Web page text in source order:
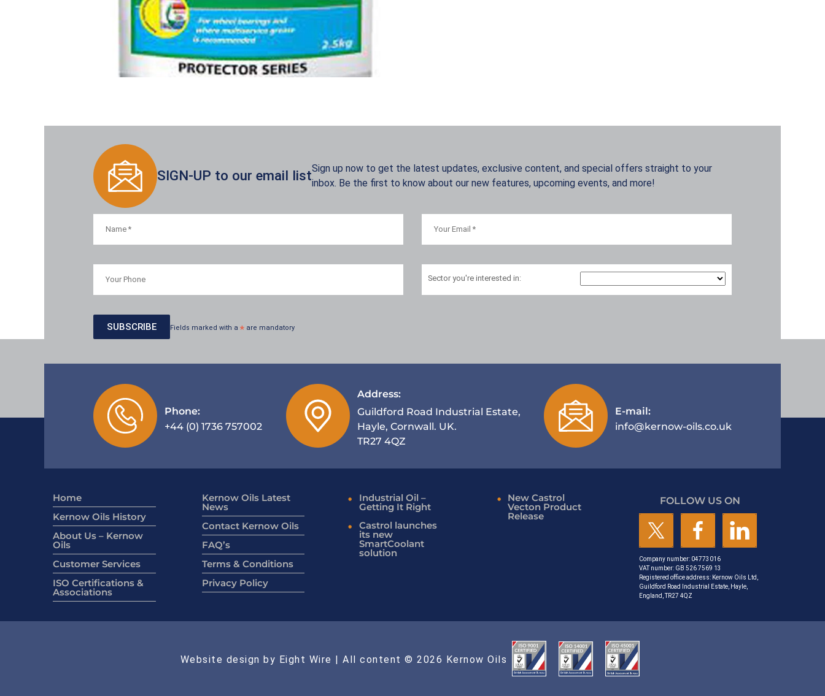
SIGN-UP to our email listSign up now to get the latest updates, exclusive content, and special offers straight to your
inbox. Be the first to know about our new features, upcoming events, and more!
Sector you're interested in:
Fields marked with a * are mandatory
Phone:
+44 (0) 1736 757002
Address:
Guildford Road Industrial Estate,
Hayle, Cornwall. UK.
TR27 4QZ
E-mail:
info@kernow-oils.co.uk
Home
Kernow Oils History
About Us – Kernow
Oils
Customer Services
ISO Certifications &
Associations
Kernow Oils Latest
News
Contact Kernow Oils
FAQ’s
Terms & Conditions
Privacy Policy
Industrial Oil –
Getting It Right
Castrol launches
its new
SmartCoolant
solution
New Castrol
Vecton Product
Release
FOLLOW US ON
Company number: 04773016
VAT number: GB 526 7569 13
Registered office address: Kernow Oils Ltd,
Guildford Road Industrial Estate, Hayle,
England, TR27 4QZ
Website design by Eight Wire | All content © 2026 Kernow Oils